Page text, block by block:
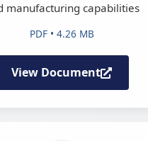
manufacturing capabilities
PDF • 4.26 MB
View Document